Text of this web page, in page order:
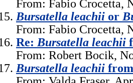
From: Fabio Crocetta,
Bursatella leachii or
From: Fabio Crocetta,
Re: Bursatella leachii
From: Robert Bocik,
Bursatella leachii